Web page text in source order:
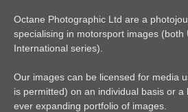
Octane Photographic Ltd are a
specialising in motorsport images (both
International series).
Our images can be licensed for media
is permitted) on an individual basis or
ever expanding portfolio of images.